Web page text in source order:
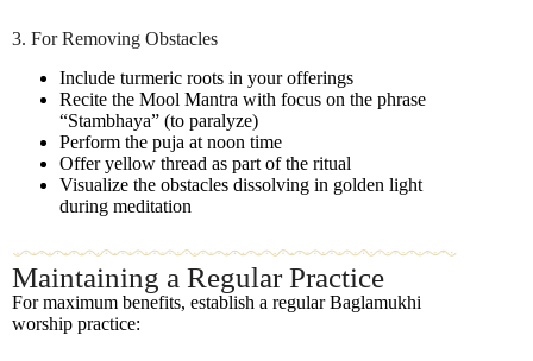
3. For Removing Obstacles
Include turmeric roots in your offerings
Recite the Mool Mantra with focus on the phrase
“Stambhaya” (to paralyze)
Perform the puja at noon time
Offer yellow thread as part of the ritual
Visualize the obstacles dissolving in golden light
during meditation
Maintaining a Regular Practice
For maximum benefits, establish a regular Baglamukhi
worship practice: